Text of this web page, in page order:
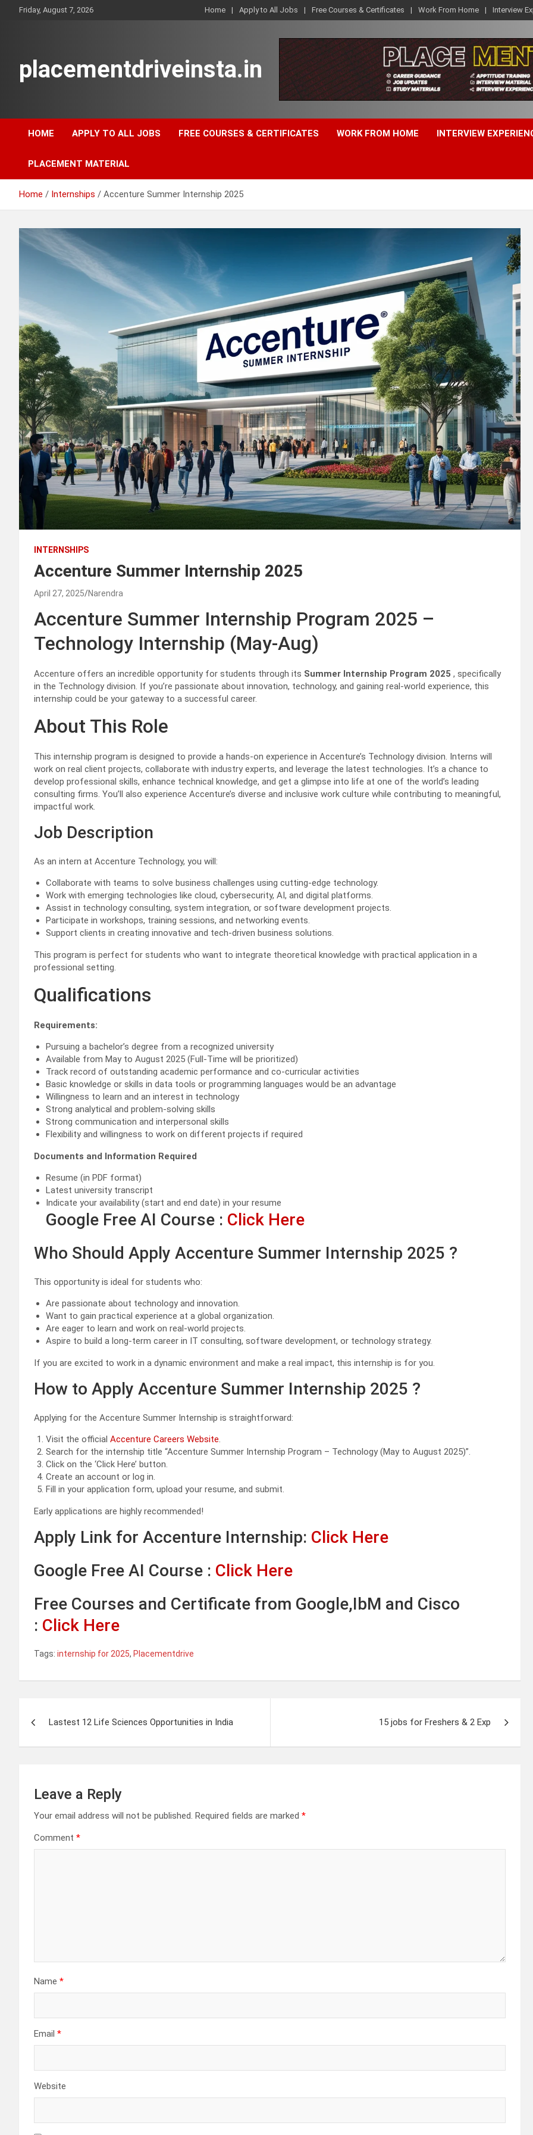
Friday, August 7, 2026 Home Apply to All Jobs Free Courses & Certificates Work From Home Interview
placementdriveinsta.in
HOME APPLY TO ALL JOBS FREE COURSES & CERTIFICATES WORK FROM HOME INTERVIEW
PLACEMENT MATERIAL
Home Internships Accenture Summer Internship 2025
INTERNSHIPS
Accenture Summer Internship 2025
April 27, 2025 Narendra
Accenture Summer Internship Program 2025 –
Technology Internship (May-Aug)
Accenture offers an incredible opportunity for students through its Summer Internship Program 2025 , specifically
in the Technology division. If you’re passionate about innovation, technology, and gaining real-world experience, this
internship could be your gateway to a successful career.
About This Role
This internship program is designed to provide a hands-on experience in Accenture’s Technology division. Interns will
work on real client projects, collaborate with industry experts, and leverage the latest technologies. It’s a chance to
develop professional skills, enhance technical knowledge, and get a glimpse into life at one of the world’s leading
consulting firms. You’ll also experience Accenture’s diverse and inclusive work culture while contributing to meaningful,
impactful work.
Job Description
As an intern at Accenture Technology, you will:
Collaborate with teams to solve business challenges using cutting-edge technology.
Work with emerging technologies like cloud, cybersecurity, AI, and digital platforms.
Assist in technology consulting, system integration, or software development projects.
Participate in workshops, training sessions, and networking events.
Support clients in creating innovative and tech-driven business solutions.
This program is perfect for students who want to integrate theoretical knowledge with practical application in a
professional setting.
Qualifications
Requirements:
Pursuing a bachelor’s degree from a recognized university
Available from May to August 2025 (Full-Time will be prioritized)
Track record of outstanding academic performance and co-curricular activities
Basic knowledge or skills in data tools or programming languages would be an advantage
Willingness to learn and an interest in technology
Strong analytical and problem-solving skills
Strong communication and interpersonal skills
Flexibility and willingness to work on different projects if required
Documents and Information Required
Resume (in PDF format)
Latest university transcript
Indicate your availability (start and end date) in your resume
Google Free AI Course : Click Here
Who Should Apply Accenture Summer Internship 2025 ?
This opportunity is ideal for students who:
Are passionate about technology and innovation.
Want to gain practical experience at a global organization.
Are eager to learn and work on real-world projects.
Aspire to build a long-term career in IT consulting, software development, or technology strategy.
If you are excited to work in a dynamic environment and make a real impact, this internship is for you.
How to Apply Accenture Summer Internship 2025 ?
Applying for the Accenture Summer Internship is straightforward:
Visit the official Accenture Careers Website.
Search for the internship title “Accenture Summer Internship Program – Technology (May to August 2025)”.
Click on the ‘Click Here’ button.
Create an account or log in.
Fill in your application form, upload your resume, and submit.
Early applications are highly recommended!
Apply Link for Accenture Internship: Click Here
Google Free AI Course : Click Here
Free Courses and Certificate from Google,IbM and Cisco
: Click Here
Tags: internship for 2025, Placementdrive
Lastest 12 Life Sciences Opportunities in India 15 jobs for Freshers & 2 Exp
Leave a Reply
Your email address will not be published. Required fields are marked *
Comment *
Name *
Email *
Website